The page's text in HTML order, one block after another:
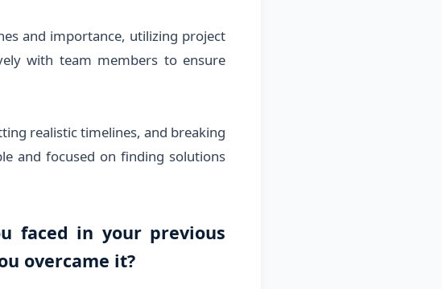
and importance, utilizing project
with team members to ensure
realistic timelines, and breaking
and focused on finding solutions
faced in your previous
overcame it?